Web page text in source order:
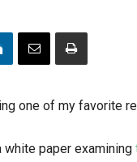
one of my favorite
white paper examining